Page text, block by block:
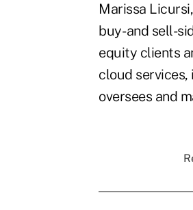
Marissa
buy- and sell-
equity clients
cloud
oversees and